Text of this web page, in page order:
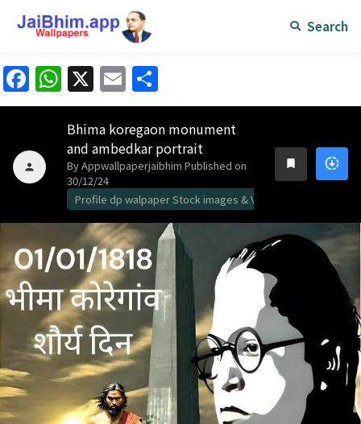
Search
Facebook
WhatsApp
X Email
person
Bhima koregaon monument
and ambedkar portrait
By Appwallpaperjaibhim Published on
30/12/24
Profile dp walpaper Stock images & Vidos
bookmark downloading